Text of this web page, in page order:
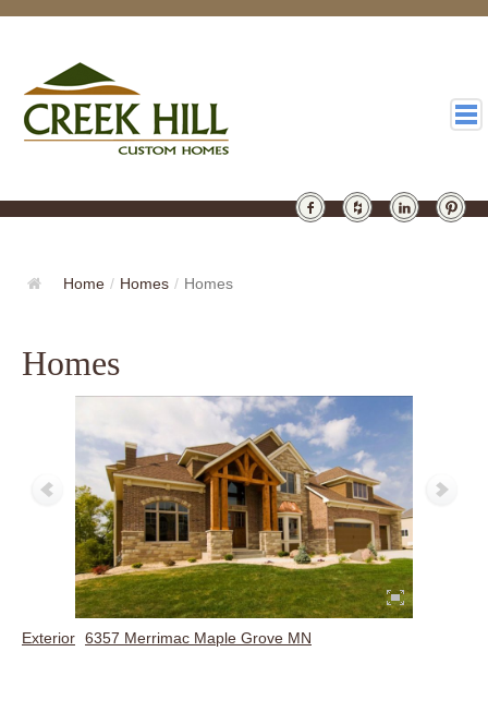
GALLERY
DESIGN
CONTACT
Home / Homes / Homes
Homes
Exterior 6357 Merrimac Maple Grove MN